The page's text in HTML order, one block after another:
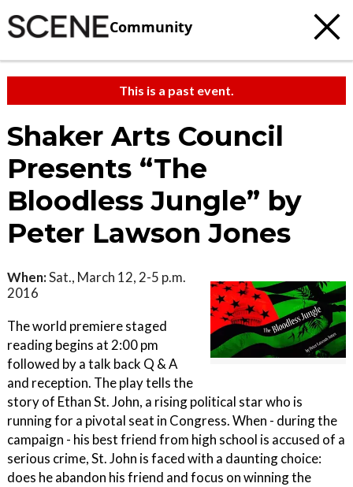
Community
This is a past event.
Shaker Arts Council
Presents “The
Bloodless Jungle” by
Peter Lawson Jones
When:Sat., March 12, 2-5 p.m.
2016
The world premiere staged
reading begins at 2:00 pm
followed by a talk back Q & A
and reception. The play tells the
story of Ethan St. John, a rising political star who is
running for a pivotal seat in Congress. When - during the
campaign - his best friend from high school is accused of a
serious crime, St. John is faced with a daunting choice:
does he abandon his friend and focus on winning the